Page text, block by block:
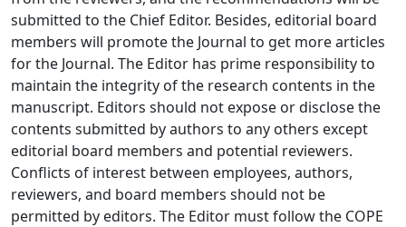
submitted to the Chief Editor. Besides, editorial board
members will promote the Journal to get more articles
for the Journal. The Editor has prime responsibility to
maintain the integrity of the research contents in the
manuscript. Editors should not expose or disclose the
contents submitted by authors to any others except
editorial board members and potential reviewers.
Conflicts of interest between employees, authors,
reviewers, and board members should not be
permitted by editors. The Editor must follow the COPE